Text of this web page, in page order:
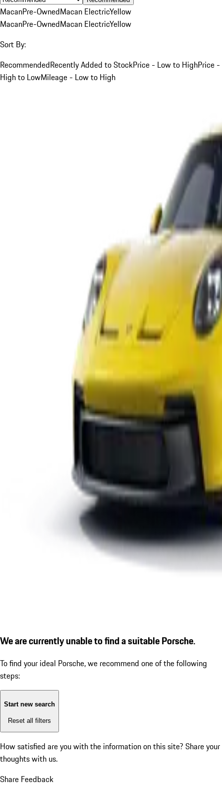
MacanPre-OwnedMacan ElectricYellow
MacanPre-OwnedMacan ElectricYellow
Sort By:
RecommendedRecently Added to StockPrice - Low to HighPrice -
High to LowMileage - Low to High
We are currently unable to find a suitable Porsche.
To find your ideal Porsche, we recommend one of the following
steps:
Start new search
Reset all filters
How satisfied are you with the information on this site? Share your
thoughts with us.
Share Feedback